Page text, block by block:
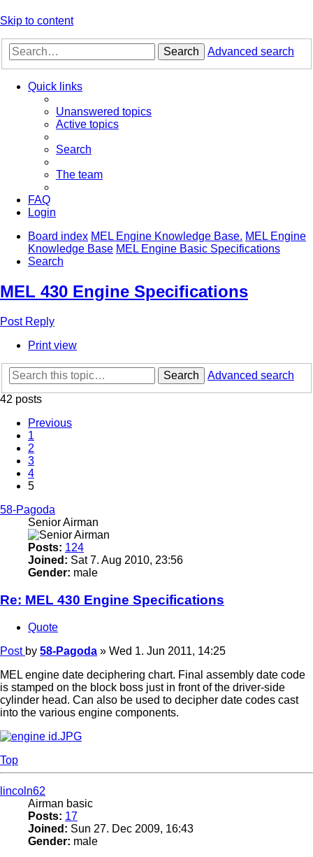
Skip to content
Search Advanced search
Quick links
Unanswered topics
Active topics
Search
The team
FAQ
Login
Board index MEL Engine Knowledge Base. MEL Engine
Knowledge Base MEL Engine Basic Specifications
Search
MEL 430 Engine Specifications
Post Reply
Print view
Search
Advanced search
42 posts
Previous
1
2
3
4
5
58-Pagoda
Senior Airman
Posts: 124
Joined: Sat 7. Aug 2010, 23:56
Gender: male
Re: MEL 430 Engine Specifications
Quote
Post by 58-Pagoda » Wed 1. Jun 2011, 14:25
MEL engine date deciphering chart. Final assembly date code
is stamped on the block boss just in front of the driver-side
cylinder head. Can also be used to decipher date codes cast
into the various engine components.
Top
lincoln62
Airman basic
Posts: 17
Joined: Sun 27. Dec 2009, 16:43
Gender: male